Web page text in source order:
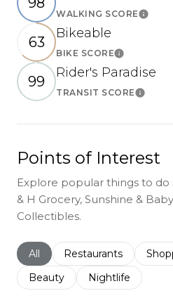
WALKING SCORELearn
63
Bikeable
BIKE SCORELearn More
99
Rider's Paradise
TRANSIT SCORELearn
Points of Interest
Explore popular things to do
& H Grocery, Sunshine &
Collectibles.
Search businesses related to
All Search businesses
Restaurants
Search businesses related to
Beauty Search
Nightlife